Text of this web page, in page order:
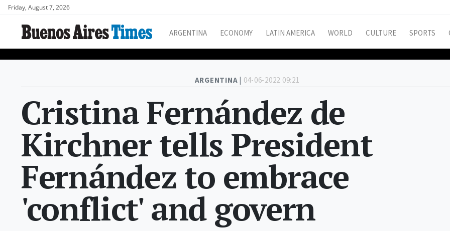
Friday, August 7, 2026
ARGENTINA ECONOMY LATIN AMERICA WORLD CULTURE SPORTS
ARGENTINA | 04-06-2022 09:21
Cristina Fernández de
Kirchner tells President
Fernández to embrace
'conflict' and govern